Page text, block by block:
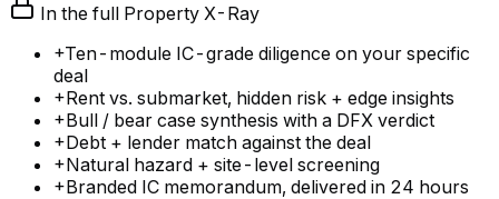
In the full Property X-Ray
+Ten-module IC-grade diligence on your specific
deal
+Rent vs. submarket, hidden risk + edge insights
+Bull / bear case synthesis with a DFX verdict
+Debt + lender match against the deal
+Natural hazard + site-level screening
+Branded IC memorandum, delivered in 24 hours